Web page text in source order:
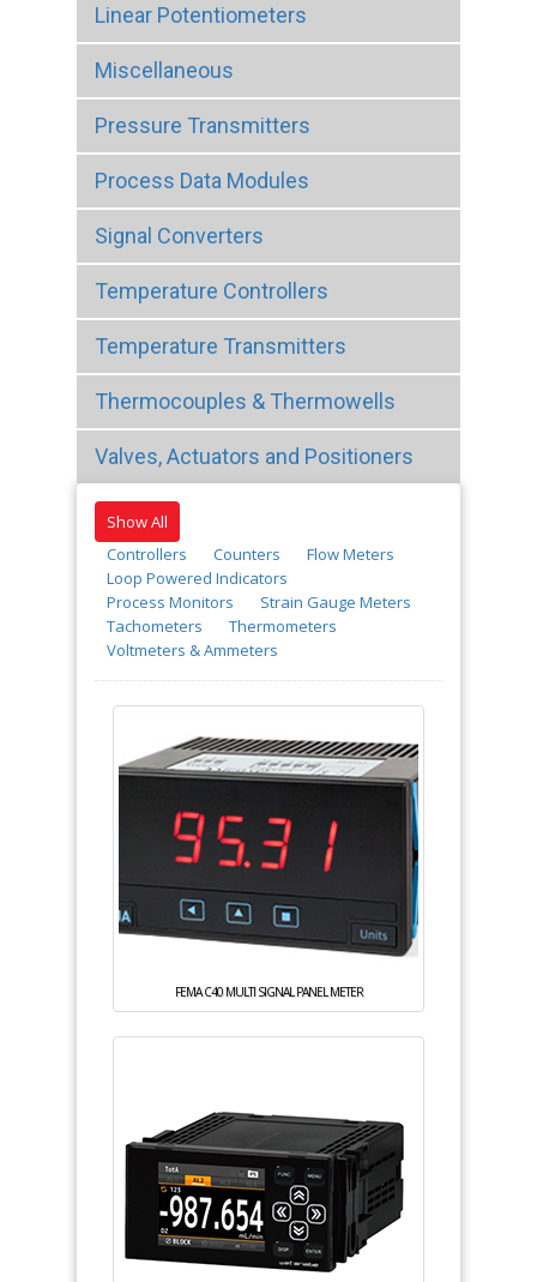
Linear Potentiometers
Miscellaneous
Pressure Transmitters
Process Data Modules
Signal Converters
Temperature Controllers
Temperature Transmitters
Thermocouples & Thermowells
Valves, Actuators and Positioners
Show All
Controllers
Counters
Flow Meters
Loop Powered Indicators
Process Monitors
Strain Gauge Meters
Tachometers
Thermometers
Voltmeters & Ammeters
FEMA C40 MULTI SIGNAL PANEL METER